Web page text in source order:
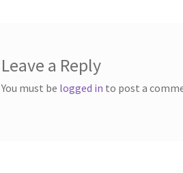
Leave a Reply
You must be logged in to post a